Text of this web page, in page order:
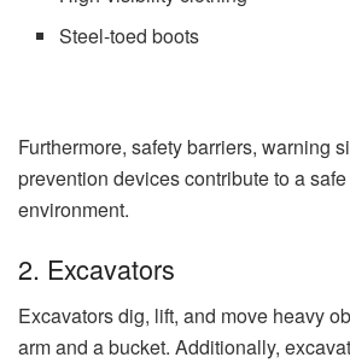
Steel-toed boots
Furthermore, safety barriers, warning
prevention devices contribute to a
environment.
2. Excavators
Excavators dig, lift, and move heavy
arm and a bucket. Additionally,